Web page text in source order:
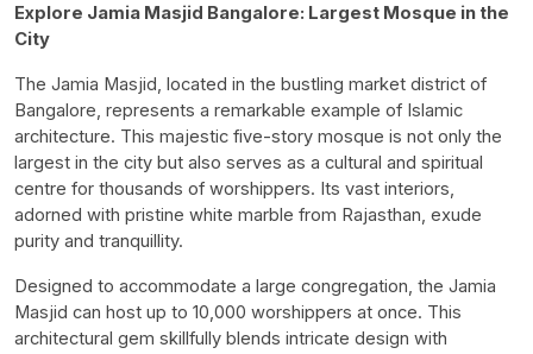
Explore Jamia Masjid Bangalore: Largest Mosque in the
City
The Jamia Masjid, located in the bustling market district of
Bangalore, represents a remarkable example of Islamic
architecture. This majestic five-story mosque is not only the
largest in the city but also serves as a cultural and spiritual
centre for thousands of worshippers. Its vast interiors,
adorned with pristine white marble from Rajasthan, exude
purity and tranquillity.
Designed to accommodate a large congregation, the Jamia
Masjid can host up to 10,000 worshippers at once. This
architectural gem skillfully blends intricate design with